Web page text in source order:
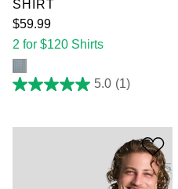
SHIRT
$59.99
2 for $120 Shirts
5.0 (1)
5.0
5